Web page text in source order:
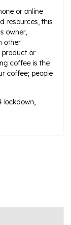
or online
resources, this
owner,
other
product or
coffee is the
coffee; people
lockdown,